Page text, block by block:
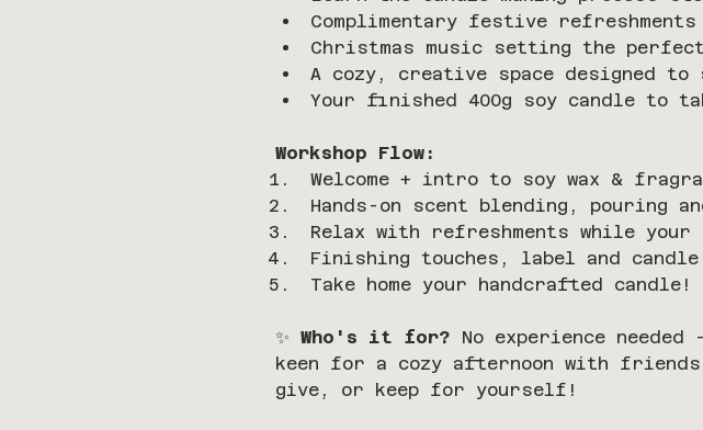
Complimentary festive
Christmas music setting the
A cozy, creative space designed
Your finished 400g soy candle to
Workshop Flow:
Welcome + intro to soy wax &
Hands-on scent blending, pouring
Relax with refreshments while your
Finishing touches, label and
Take home your handcrafted candle!
✨ Who's it for? No experience
keen for a cozy afternoon with
give, or keep for yourself!